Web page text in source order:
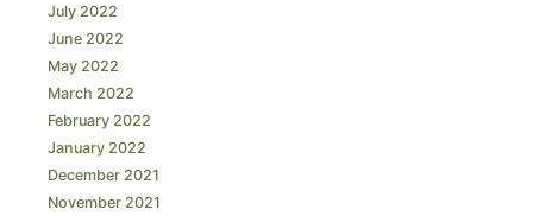
July 2022
June 2022
May 2022
March 2022
February 2022
January 2022
December 2021
November 2021